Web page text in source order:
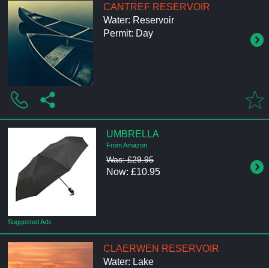
CANTREF RESERVOIR
Water: Reservoir
Permit: Day
Suggested Ads
UMBRELLA
From Amazon
Was: £29.95
Now: £10.95
CLAERWEN RESERVOIR
Water: Lake